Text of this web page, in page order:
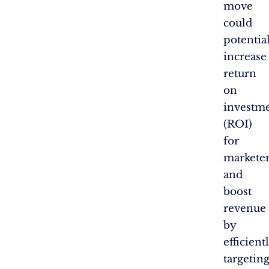
move
could
increase
return
on
(ROI)
for
and
boost
revenue
by
targeting